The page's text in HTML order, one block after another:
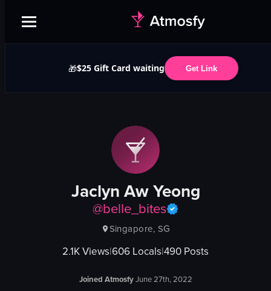
🎁$25 Gift Card waiting Get Link
Jaclyn Aw Yeong
@belle_bites
Singapore, SG
2.1KViews|606 Locals|490 Posts
Joined AtmosfyJune 27th, 2022